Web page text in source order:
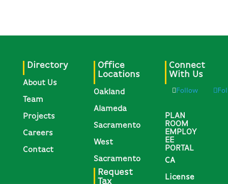
Directory
About Us
Team
Projects
Careers
Contact
Office
Locations
Oakland
Alameda
Sacramento
West
Sacramento
Request
Tax
Connect
With Us
Follow
PLAN
ROOM
EMPLOY
EE
PORTAL
CA
License